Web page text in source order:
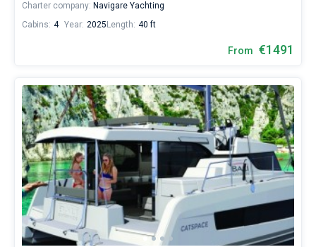
Charter company: Navigare Yachting
Cabins: 4 Year: 2025 Length: 40 ft
From €1491